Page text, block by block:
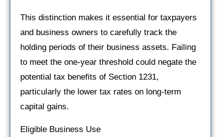
This distinction makes it essential for taxpayers
and business owners to carefully track the
holding periods of their business assets. Failing
to meet the one-year threshold could negate the
potential tax benefits of Section 1231,
particularly the lower tax rates on long-term
capital gains.
Eligible Business Use